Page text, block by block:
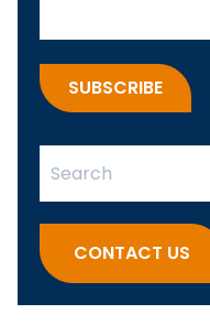
There are no
CONTACT US